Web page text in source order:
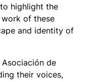
highlight the
of these
and identity of
de
their voices,